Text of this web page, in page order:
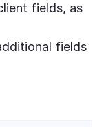
fields, as
fields